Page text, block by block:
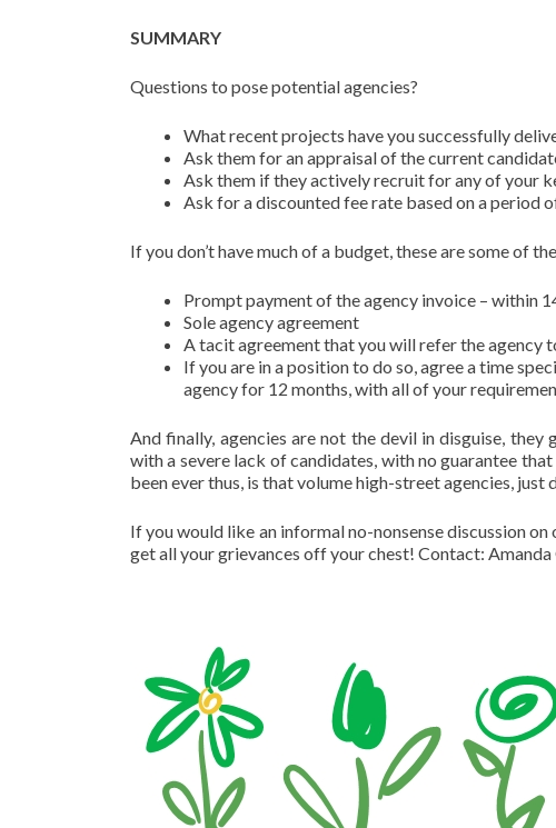
SUMMARY
Questions to pose potential agencies?
What recent projects have you successfully
Ask them for an appraisal of the current
Ask them if they actively recruit for any of your
Ask for a discounted fee rate based on a period
If you don’t have much of a budget, these are some of
Prompt payment of the agency invoice – within
Sole agency agreement
A tacit agreement that you will refer the agency
If you are in a position to do so, agree a time
agency for 12 months, with all of your
And finally, agencies are not the devil in disguise,
with a severe lack of candidates, with no guarantee
been ever thus, is that volume high-street agencies, just
If you would like an informal no-nonsense discussion
get all your grievances off your chest! Contact: